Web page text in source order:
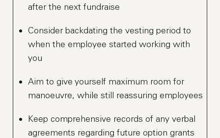
after the next fundraise
Consider backdating the vesting period to
when the employee started working with
you
Aim to give yourself maximum room for
manoeuvre, while still reassuring employees
Keep comprehensive records of any verbal
agreements regarding future option grants